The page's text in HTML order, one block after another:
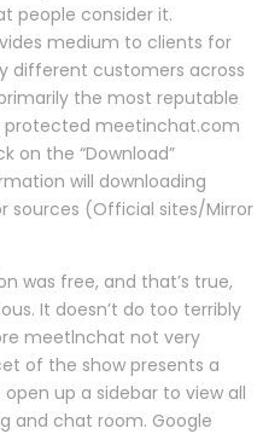
people consider it.
medium to clients for
different customers across
the most reputable
protected meetinchat.com
on the “Download”
will downloading
sources (Official sites/Mirror
was free, and that’s true,
It doesn’t do too terribly
meetlnchat not very
of the show presents a
up a sidebar to view all
and chat room. Google